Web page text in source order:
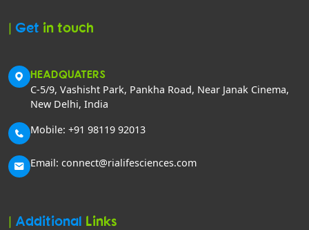
| Get in touch
HEADQUATERS
C-5/9, Vashisht Park, Pankha Road, Near Janak Cinema,
New Delhi, India
Mobile: +91 98119 92013
Email: connect@rialifesciences.com
| Additional Links